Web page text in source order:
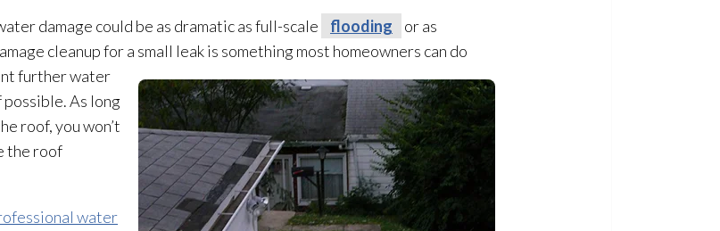
damage could be as dramatic as full-scale flooding
or as
cleanup for a small leak is something most homeowners can do
further water
possible. As long
roof, you won’t
the roof
water